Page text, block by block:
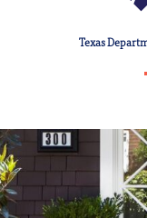
Texas